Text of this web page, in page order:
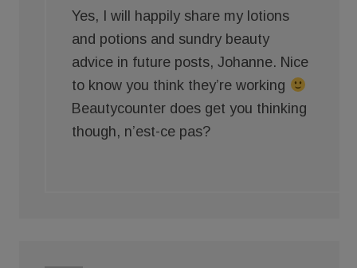
Yes, I will happily share my lotions
and potions and sundry beauty
advice in future posts, Johanne. Nice
to know you think they’re working
Beautycounter does get you thinking
though, n’est-ce pas?